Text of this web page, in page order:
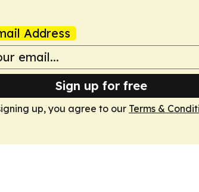
Address
Sign up for free
up, you agree to our Terms &